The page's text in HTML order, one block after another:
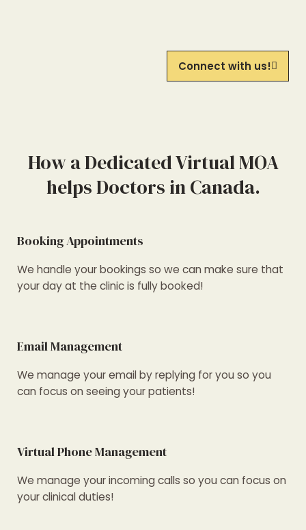
Connect with us!
How a Dedicated Virtual MOA
helps Doctors in Canada.
Booking Appointments
We handle your bookings so we can make sure that
your day at the clinic is fully booked!
Email Management
We manage your email by replying for you so you
can focus on seeing your patients!
Virtual Phone Management
We manage your incoming calls so you can focus on
your clinical duties!